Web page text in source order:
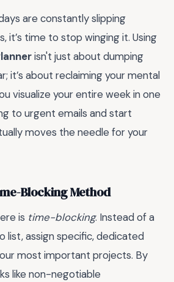
are constantly slipping
it’s time to stop winging it. Using
isn't just about dumping
it’s about reclaiming your mental
visualize your entire week in one
to urgent emails and start
moves the needle for your
Blocking Method
is time-blocking. Instead of a
assign specific, dedicated
most important projects. By
like non-negotiable